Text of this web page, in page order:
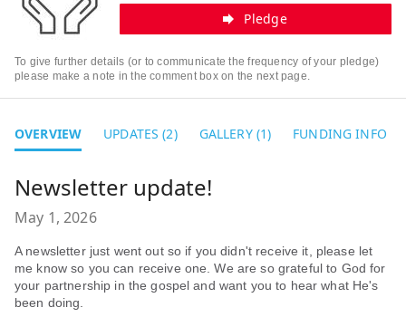
Pledge
To give further details (or to communicate the frequency of your pledge)
please make a note in the comment box on the next page.
OVERVIEW UPDATES (2) GALLERY (1) FUNDING INFO
Newsletter update!
May 1, 2026
A newsletter just went out so if you didn't receive it, please let
me know so you can receive one. We are so grateful to God for
your partnership in the gospel and want you to hear what He's
been doing.